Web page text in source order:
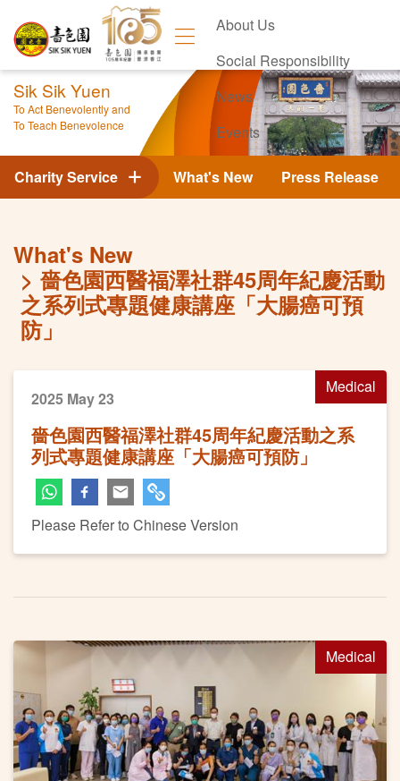
About Us
Social Responsibility
News
Events
Contact Us
Sik Sik Yuen
To Act Benevolently and
To Teach Benevolence
What's New Press Release
Charity Service
What's New
嗇色園西醫福澤社群45周年紀慶活動
之系列式專題健康講座「大腸癌可預
防」
Medical
2025 May 23
嗇色園西醫福澤社群45周年紀慶活動之系
列式專題健康講座「大腸癌可預防」
Please Refer to Chinese Version
Medical